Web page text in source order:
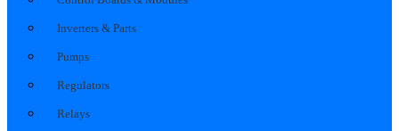
Inverters & Parts
Pumps
Regulators
Relays